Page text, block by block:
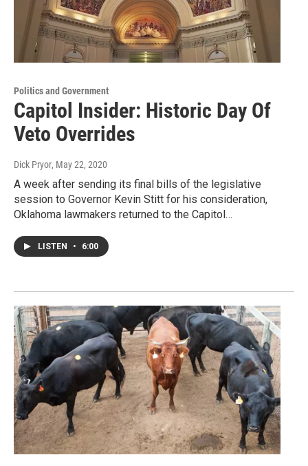
Politics and Government
Capitol Insider: Historic Day Of
Veto Overrides
Dick Pryor, May 22, 2020
A week after sending its final bills of the legislative
session to Governor Kevin Stitt for his consideration,
Oklahoma lawmakers returned to the Capitol…
LISTEN • 6:00